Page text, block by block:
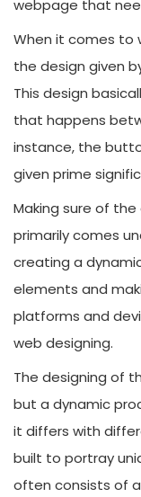
webpage that
When it comes to
the design given
This design
that happens
instance, the
given prime
Making sure of
primarily comes
creating a
elements and
platforms and
web designing.
The designing of
but a dynamic
it differs with
built to portray
often consists of